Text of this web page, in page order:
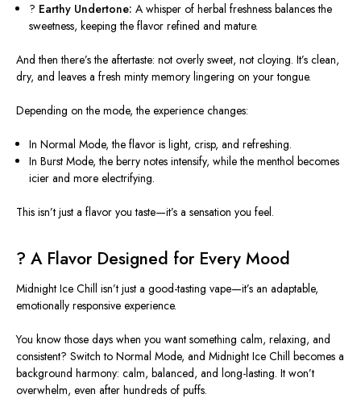
? Earthy Undertone: A whisper of herbal freshness balances the
sweetness, keeping the flavor refined and mature.
And then there’s the aftertaste: not overly sweet, not cloying. It’s clean,
dry, and leaves a fresh minty memory lingering on your tongue.
Depending on the mode, the experience changes:
In Normal Mode, the flavor is light, crisp, and refreshing.
In Burst Mode, the berry notes intensify, while the menthol becomes
icier and more electrifying.
This isn’t just a flavor you taste—it’s a sensation you feel.
? A Flavor Designed for Every Mood
Midnight Ice Chill isn’t just a good-tasting vape—it’s an adaptable,
emotionally responsive experience.
You know those days when you want something calm, relaxing, and
consistent? Switch to Normal Mode, and Midnight Ice Chill becomes a
background harmony: calm, balanced, and long-lasting. It won’t
overwhelm, even after hundreds of puffs.